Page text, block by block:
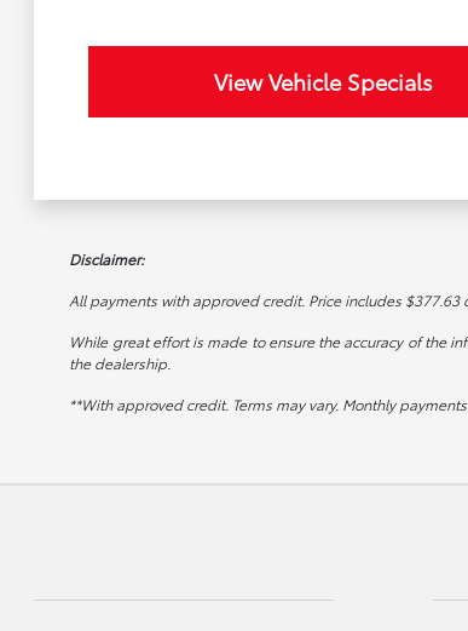
View Vehicle Specials
Disclaimer:
All payments with approved credit. Price includes
While great effort is made to ensure the accuracy of the
the dealership.
**With approved credit. Terms may vary. Monthly